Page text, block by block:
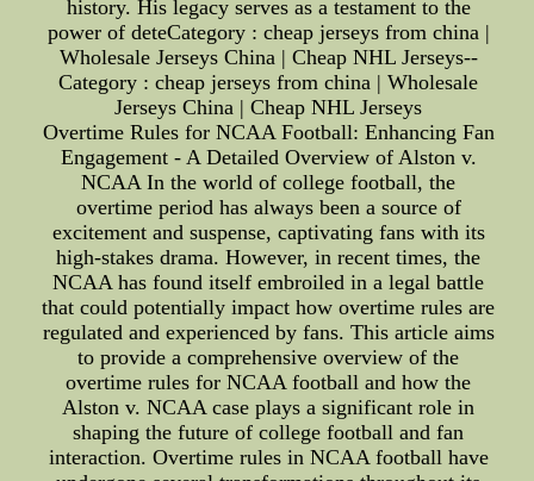
history. His legacy serves as a testament to the
power of deteCategory : cheap jerseys from china |
Wholesale Jerseys China | Cheap NHL Jerseys--
Category : cheap jerseys from china | Wholesale
Jerseys China | Cheap NHL Jerseys
Overtime Rules for NCAA Football: Enhancing Fan
Engagement - A Detailed Overview of Alston v.
NCAA In the world of college football, the
overtime period has always been a source of
excitement and suspense, captivating fans with its
high-stakes drama. However, in recent times, the
NCAA has found itself embroiled in a legal battle
that could potentially impact how overtime rules are
regulated and experienced by fans. This article aims
to provide a comprehensive overview of the
overtime rules for NCAA football and how the
Alston v. NCAA case plays a significant role in
shaping the future of college football and fan
interaction. Overtime rules in NCAA football have